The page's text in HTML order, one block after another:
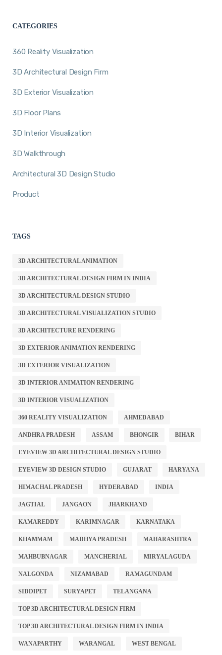
CATEGORIES
360 Reality Visualization
3D Architectural Design Firm
3D Exterior Visualization
3D Floor Plans
3D Interior Visualization
3D Walkthrough
Architectural 3D Design Studio
Product
TAGS
3D ARCHITECTURAL ANIMATION
3D ARCHITECTURAL DESIGN FIRM IN INDIA
3D ARCHITECTURAL DESIGN STUDIO
3D ARCHITECTURAL VISUALIZATION STUDIO
3D ARCHITECTURE RENDERING
3D EXTERIOR ANIMATION RENDERING
3D EXTERIOR VISUALIZATION
3D INTERIOR ANIMATION RENDERING
3D INTERIOR VISUALIZATION
360 REALITY VISUALIZATION AHMEDABAD
ANDHRA PRADESH ASSAM BHONGIR BIHAR
EYEVIEW 3D ARCHITECTURAL DESIGN STUDIO
EYEVIEW 3D DESIGN STUDIO GUJARAT HARYANA
HIMACHAL PRADESH HYDERABAD INDIA
JAGTIAL JANGAON JHARKHAND
KAMAREDDY KARIMNAGAR KARNATAKA
KHAMMAM MADHYA PRADESH MAHARASHTRA
MAHBUBNAGAR MANCHERIAL MIRYALAGUDA
NALGONDA NIZAMABAD RAMAGUNDAM
SIDDIPET SURYAPET TELANGANA
TOP 3D ARCHITECTURAL DESIGN FIRM
TOP 3D ARCHITECTURAL DESIGN FIRM IN INDIA
WANAPARTHY WARANGAL WEST BENGAL